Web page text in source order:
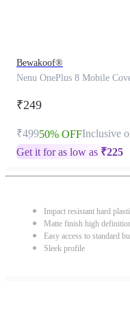
Bewakoof®
Nenu OnePlus 8 Mobile
₹249
₹49950% OFFInclusive
Get it for as low as ₹225
Impact resistant hard
Matte finish high
Easy access to standard
Sleek profile